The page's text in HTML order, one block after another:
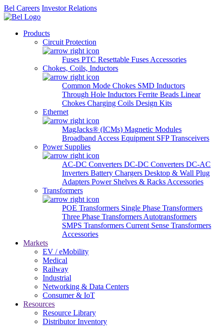
Bel Careers Investor Relations
Products
Circuit Protection
Fuses PTC Resettable Fuses Accessories
Chokes, Coils, Inductors
Common Mode Chokes SMD Inductors
Through Hole Inductors Ferrite Beads Linear
Chokes Charging Coils Design Kits
Ethernet
MagJacks® (ICMs) Magnetic Modules
Broadband Access Equipment SFP Transceivers
Power Supplies
AC-DC Converters DC-DC Converters DC-AC
Inverters Battery Chargers Desktop & Wall Plug
Adapters Power Shelves & Racks Accessories
Transformers
POE Transformers Single Phase Transformers
Three Phase Transformers Autotransformers
SMPS Transformers Current Sense Transformers
Accessories
Markets
EV / eMobility
Medical
Railway
Industrial
Networking & Data Centers
Consumer & IoT
Resources
Resource Library
Distributor Inventory